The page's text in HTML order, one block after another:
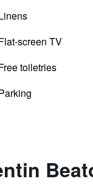
screen TV
toiletries